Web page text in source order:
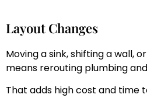
Layout Changes
Moving a sink, shifting a wall,
means rerouting plumbing
That adds high cost and time